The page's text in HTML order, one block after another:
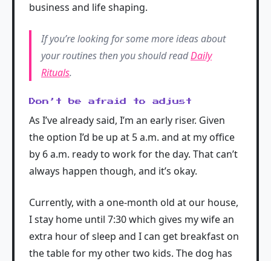
business and life shaping.
If you’re looking for some more ideas about
your routines then you should readDaily
Rituals.
Don’t be afraid to adjust
As I’ve already said, I’m an early riser. Given
the option I’d be up at 5 a.m. and at my office
by 6 a.m. ready to work for the day. That can’t
always happen though, and it’s okay.
Currently, with a one-month old at our house,
I stay home until 7:30 which gives my wife an
extra hour of sleep and I can get breakfast on
the table for my other two kids. The dog has